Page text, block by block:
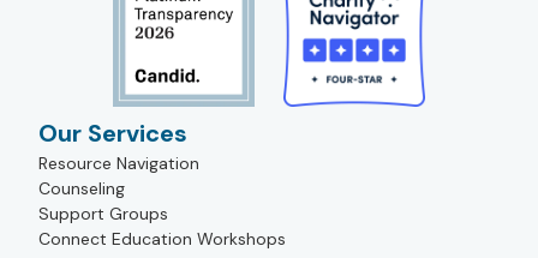
Our Services
Resource Navigation
Counseling
Support Groups
Connect Education Workshops